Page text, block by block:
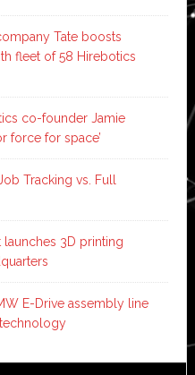
Tate boosts
fleet of 58 Hirebotics
co-founder Jamie
force for space’
Tracking vs. Full
3D printing
E-Drive assembly line